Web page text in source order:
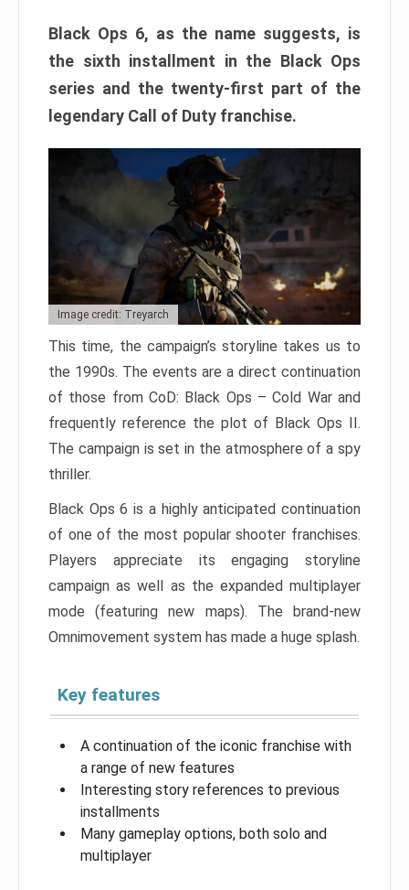
Black Ops 6, as the name suggests, is
the sixth installment in the Black Ops
series and the twenty-first part of the
legendary Call of Duty franchise.
Image credit: Treyarch
This time, the campaign’s storyline takes us to
the 1990s. The events are a direct continuation
of those from CoD: Black Ops – Cold War and
frequently reference the plot of Black Ops II.
The campaign is set in the atmosphere of a spy
thriller.
Black Ops 6 is a highly anticipated continuation
of one of the most popular shooter franchises.
Players appreciate its engaging storyline
campaign as well as the expanded multiplayer
mode (featuring new maps). The brand-new
Omnimovement system has made a huge splash.
Key features
A continuation of the iconic franchise with
a range of new features
Interesting story references to previous
installments
Many gameplay options, both solo and
multiplayer